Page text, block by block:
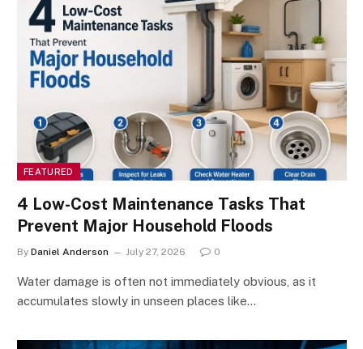
FEATURED
4 Low-Cost Maintenance Tasks That
Prevent Major Household Floods
By Daniel Anderson July 27, 2026 0
Water damage is often not immediately obvious, as it
accumulates slowly in unseen places like…